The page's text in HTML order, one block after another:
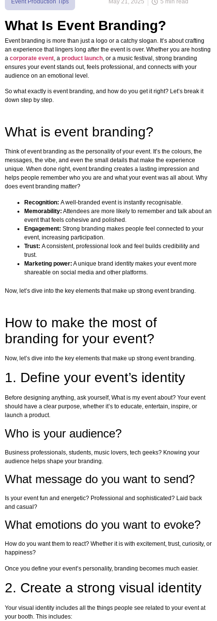
Event Production Tips May 21, 2025 5 min read
What Is Event Branding?
Event branding is more than just a logo or a catchy slogan. It’s about crafting
an experience that lingers long after the event is over. Whether you are hosting
a corporate event, a product launch, or a music festival, strong branding
ensures your event stands out, feels professional, and connects with your
audience on an emotional level.
So what exactly is event branding, and how do you get it right? Let’s break it
down step by step.
What is event branding?
Think of event branding as the personality of your event. It’s the colours, the
messages, the vibe, and even the small details that make the experience
unique. When done right, event branding creates a lasting impression and
helps people remember who you are and what your event was all about. Why
does event branding matter?
Recognition: A well-branded event is instantly recognisable.
Memorability: Attendees are more likely to remember and talk about an
event that feels cohesive and polished.
Engagement: Strong branding makes people feel connected to your
event, increasing participation.
Trust: A consistent, professional look and feel builds credibility and
trust.
Marketing power: A unique brand identity makes your event more
shareable on social media and other platforms.
Now, let’s dive into the key elements that make up strong event branding.
How to make the most of
branding for your event?
Now, let’s dive into the key elements that make up strong event branding.
1. Define your event’s identity
Before designing anything, ask yourself, What is my event about? Your event
should have a clear purpose, whether it’s to educate, entertain, inspire, or
launch a product.
Who is your audience?
Business professionals, students, music lovers, tech geeks? Knowing your
audience helps shape your branding.
What message do you want to send?
Is your event fun and energetic? Professional and sophisticated? Laid back
and casual?
What emotions do you want to evoke?
How do you want them to react? Whether it is with excitement, trust, curiosity, or
happiness?
Once you define your event’s personality, branding becomes much easier.
2. Create a strong visual identity
Your visual identity includes all the things people see related to your event at
your booth. This includes: